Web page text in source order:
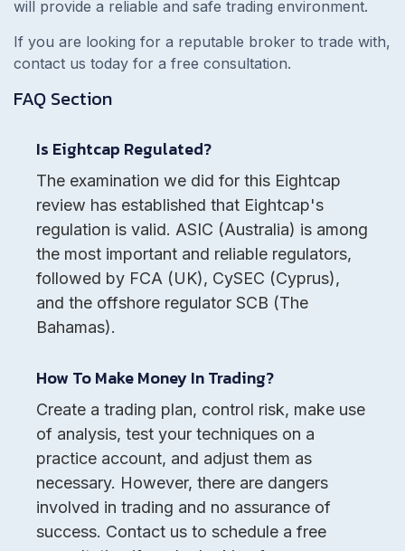
will provide a reliable and safe trading environment.
If you are looking for a reputable broker to trade with,
contact us today for a free consultation.
FAQ Section
Is Eightcap Regulated?
The examination we did for this Eightcap
review has established that Eightcap's
regulation is valid. ASIC (Australia) is among
the most important and reliable regulators,
followed by FCA (UK), CySEC (Cyprus),
and the offshore regulator SCB (The
Bahamas).
How To Make Money In Trading?
Create a trading plan, control risk, make use
of analysis, test your techniques on a
practice account, and adjust them as
necessary. However, there are dangers
involved in trading and no assurance of
success. Contact us to schedule a free